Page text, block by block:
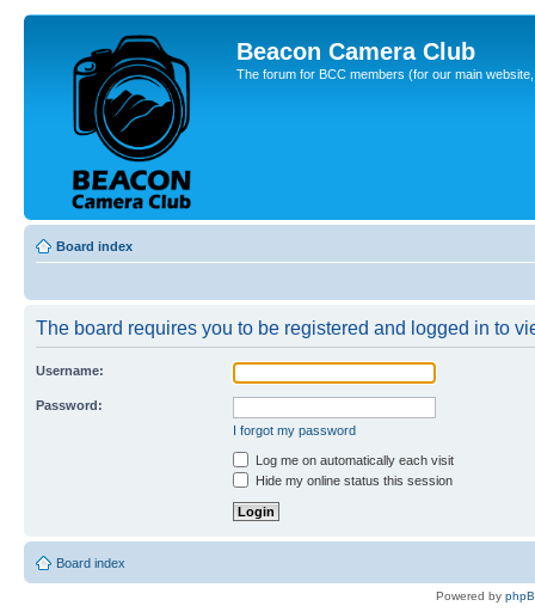
Beacon Camera Club
The forum for BCC members (for our main
Board index
The board requires you to be registered and logged in to
Username:
Password:
I forgot my password
Log me on automatically each visit
Hide my online status this session
Board index
Powered by